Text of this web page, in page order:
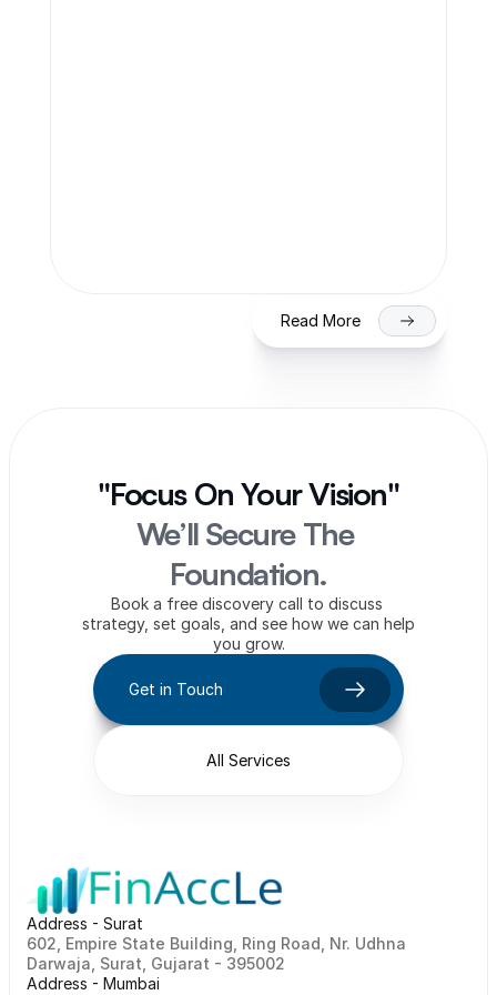
Read More
"Focus On Your Vision"
We’ll Secure The
Foundation.
Book a free discovery call to discuss
strategy, set goals, and see how we can help
you grow.
Get in Touch
All Services
Address - Surat
602, Empire State Building, Ring Road, Nr. Udhna
Darwaja, Surat, Gujarat - 395002
Address - Mumbai